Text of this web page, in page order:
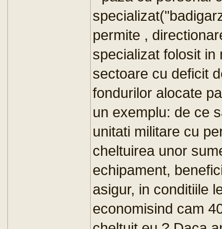
permite ,
specializat folosit in
sectoare cu deficit
fondurilor alocate
un exemplu: de ce
unitati militare cu
cheltuirea unor
echipament,
asigur, in conditiile
economisind cam